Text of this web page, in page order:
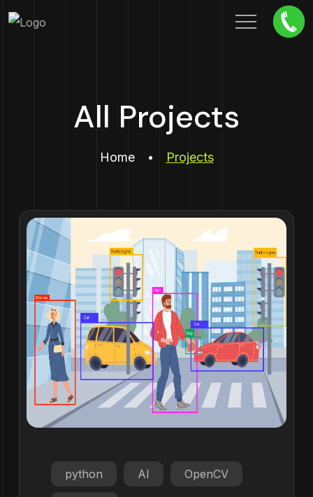
All Projects
Home Projects
python AI OpenCV